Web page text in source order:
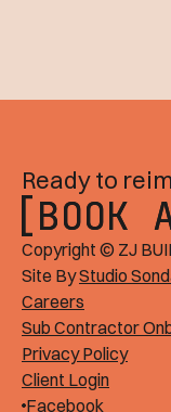
Ready to
BOOK
BOOK
Copyright © ZJ
Site ByStudio
Careers
Sub Contractor
Privacy Policy
Client Login
Facebook